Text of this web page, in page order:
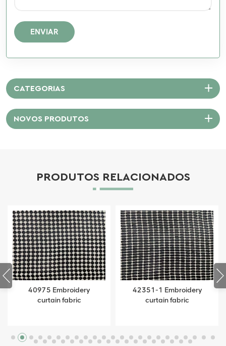
ENVIAR
CATEGORIAS
NOVOS PRODUTOS
PRODUTOS RELACIONADOS
40975 Embroidery
curtain fabric
42351-1 Embroidery
curtain fabric